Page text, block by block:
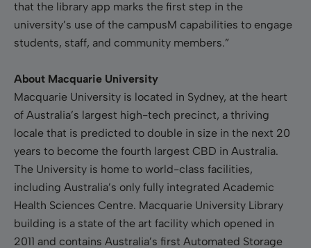
that the library app marks the first step in the
university’s use of the campusM capabilities to engage
students, staff, and community members.”
About Macquarie University
Macquarie University is located in Sydney, at the heart
of Australia’s largest high-tech precinct, a thriving
locale that is predicted to double in size in the next 20
years to become the fourth largest CBD in Australia.
The University is home to world-class facilities,
including Australia’s only fully integrated Academic
Health Sciences Centre. Macquarie University Library
building is a state of the art facility which opened in
2011 and contains Australia’s first Automated Storage